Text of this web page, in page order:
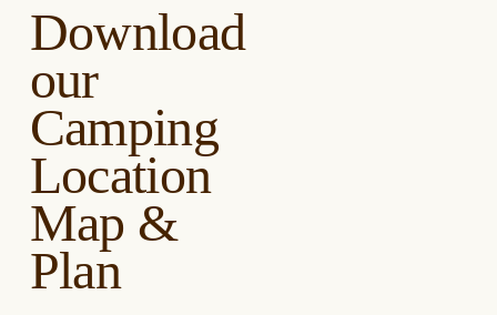
Download
our
Camping
Location
Map &
Plan